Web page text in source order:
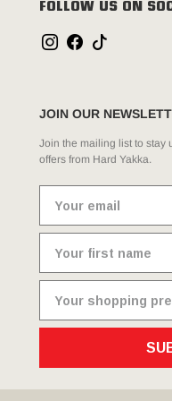
FOLLOW US ON
JOIN OUR
Join the mailing list to stay
offers from Hard Yakka.